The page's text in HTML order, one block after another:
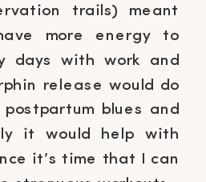
trails) meant
more energy to
days with work and
release would do
blues and
it would help with
it’s time that I can